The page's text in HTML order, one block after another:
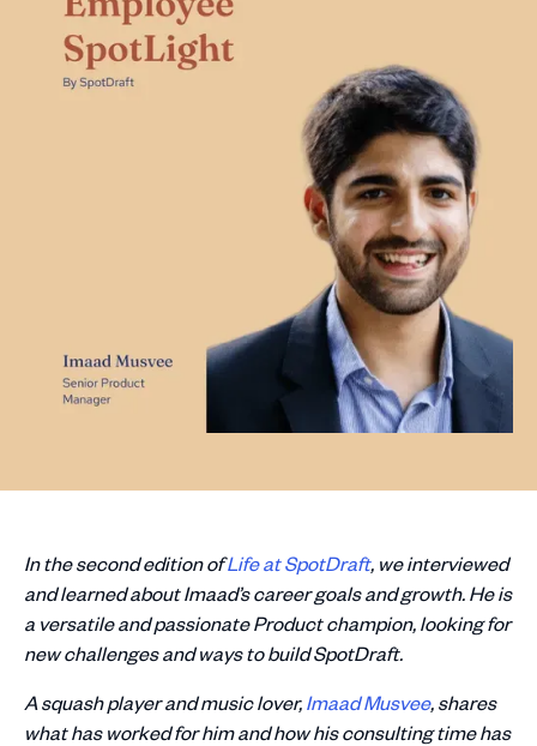
In the second edition ofLife at SpotDraft, we interviewed
and learned about Imaad’s career goals and growth. He is
a versatile and passionate Product champion, looking for
new challenges and ways to build SpotDraft.
A squash player and music lover,Imaad Musvee, shares
what has worked for him and how his consulting time has